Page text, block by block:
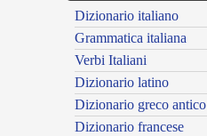
Dizionario italiano
Grammatica italiana
Verbi Italiani
Dizionario latino
Dizionario greco antico
Dizionario francese